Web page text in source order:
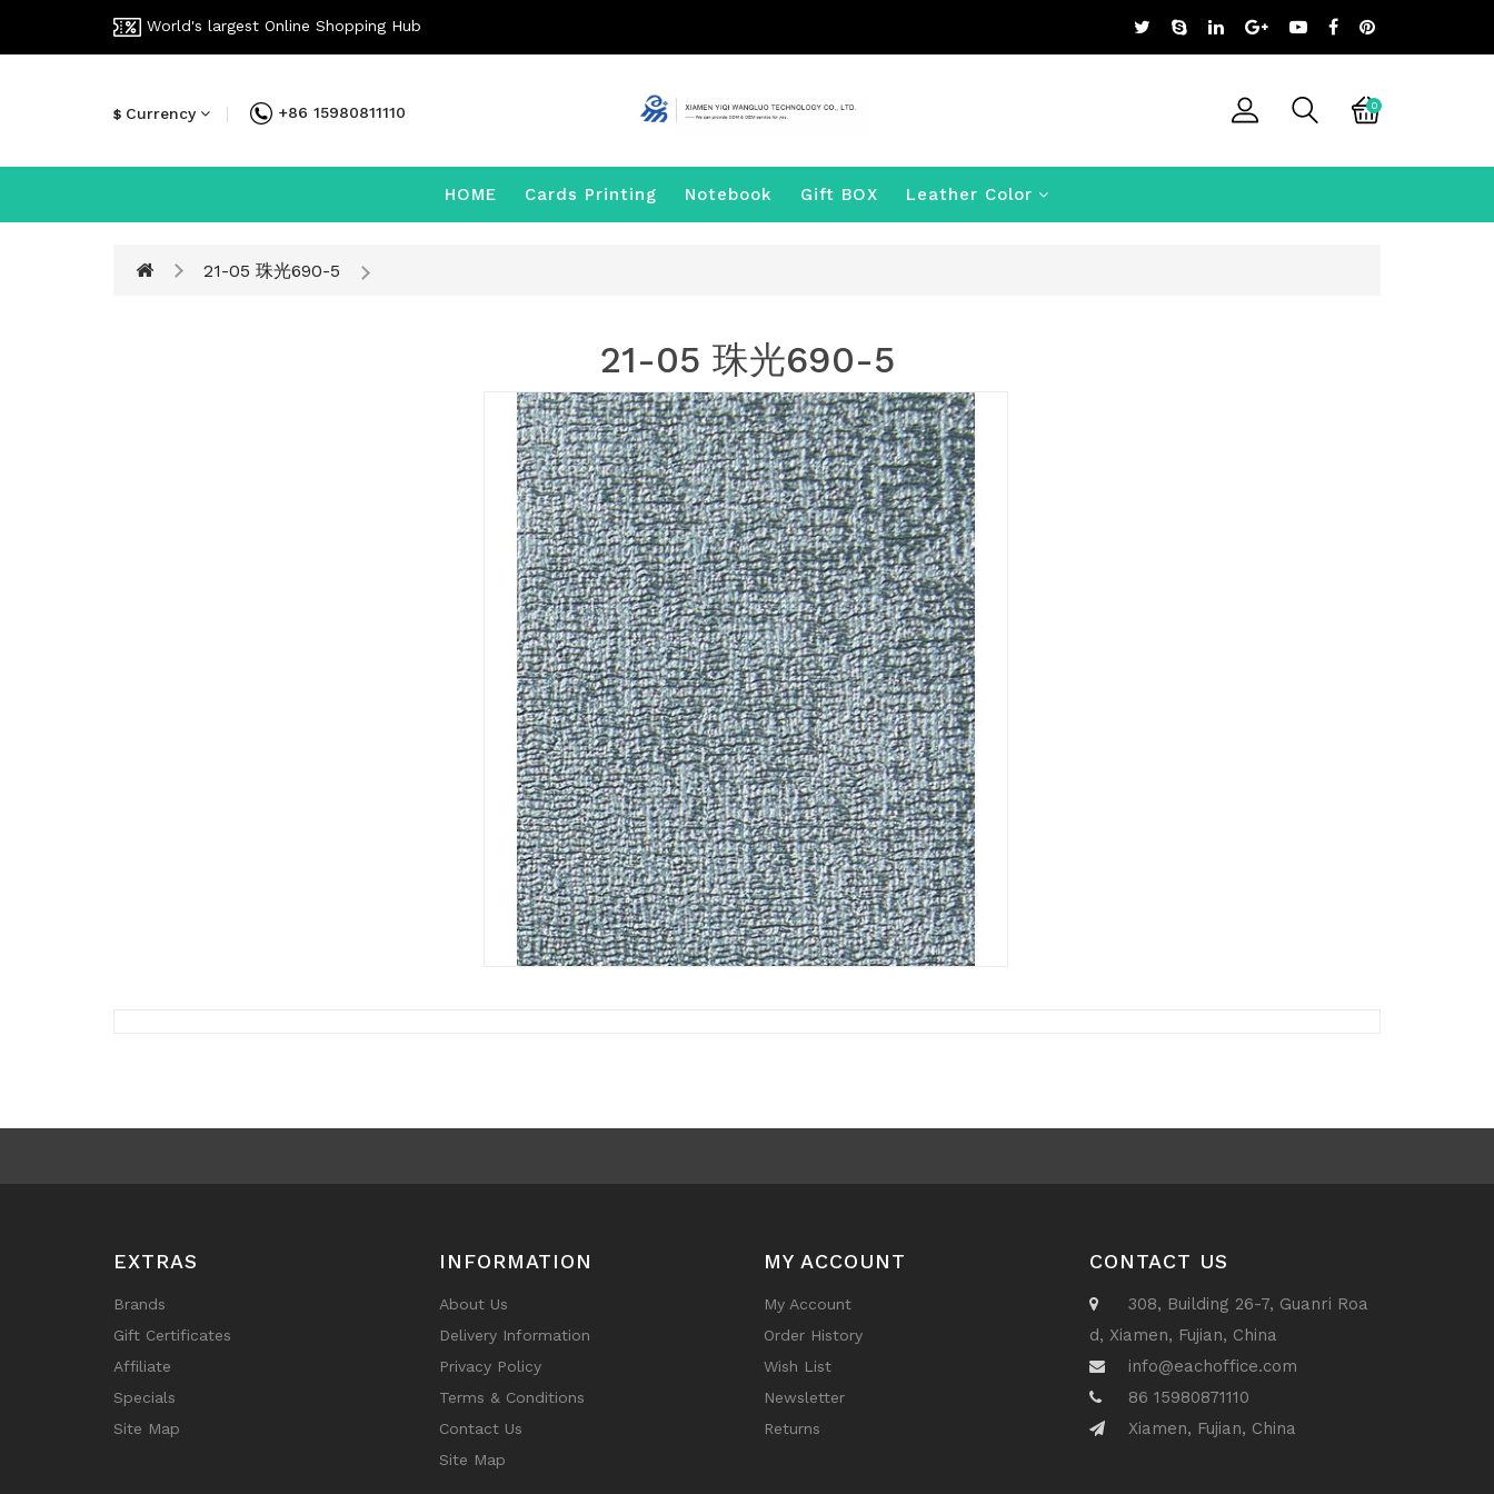
World's largest Online Shopping Hub
$ Currency +86 15980811110 0
HOME Cards Printing Notebook Gift BOX Leather Color
21-05 珠光690-5
21-05 珠光690-5
EXTRAS
Brands
Gift Certificates
Affiliate
Specials
Site Map
INFORMATION
About Us
Delivery Information
Privacy Policy
Terms & Conditions
Contact Us
Site Map
MY ACCOUNT
My Account
Order History
Wish List
Newsletter
Returns
CONTACT US
308, Building 26-7, Guanri Roa
d, Xiamen, Fujian, China
info@eachoffice.com
86 15980871110
Xiamen, Fujian, China